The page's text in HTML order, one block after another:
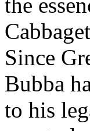
the
Since
Bubba
to his